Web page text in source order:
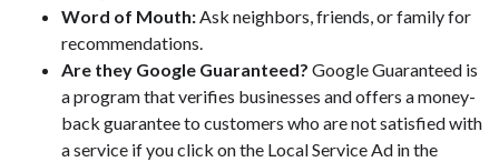
Word of Mouth: Ask neighbors, friends, or family for
recommendations.
Are they Google Guaranteed? Google Guaranteed is
a program that verifies businesses and offers a money-
back guarantee to customers who are not satisfied with
a service if you click on the Local Service Ad in the